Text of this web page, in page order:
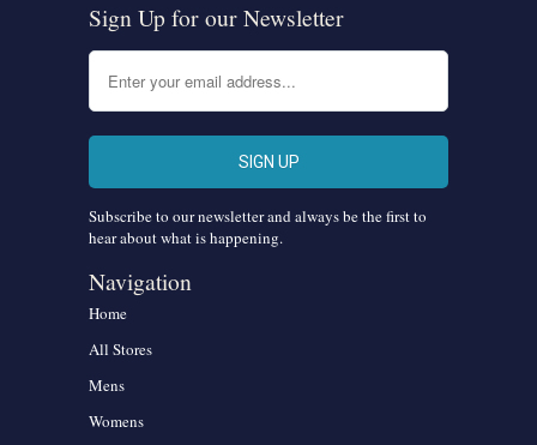
Sign Up for our Newsletter
Subscribe to our newsletter and always be the first to
hear about what is happening.
Navigation
Home
All Stores
Mens
Womens